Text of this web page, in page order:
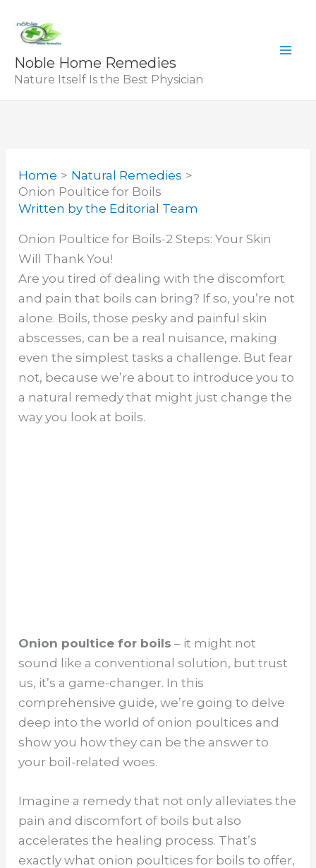
content
Noble Home Remedies
Nature Itself Is the Best Physician
Home
Natural Remedies
Onion Poultice for Boils
Written bythe Editorial Team
Onion Poultice for Boils-2 Steps: Your Skin
Will Thank You!
Are you tired of dealing with the discomfort
and pain that boils can bring? If so, you’re not
alone. Boils, those pesky and painful skin
abscesses, can be a real nuisance, making
even the simplest tasks a challenge. But fear
not, because we’re about to introduce you to
a natural remedy that might just change the
way you look at boils.
Onion poultice for boils – it might not
sound like a conventional solution, but trust
us, it’s a game-changer. In this
comprehensive guide, we’re going to delve
deep into the world of onion poultices and
show you how they can be the answer to
your boil-related woes.
Imagine a remedy that not only alleviates the
pain and discomfort of boils but also
accelerates the healing process. That’s
exactly what onion poultices for boils to offer,